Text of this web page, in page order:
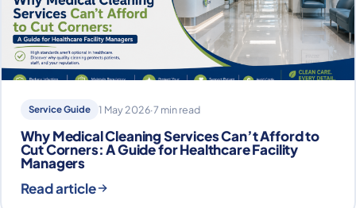
Service Guide 1 May 2026·7 min read
Why Medical Cleaning Services Can’t Afford to
Cut Corners: A Guide for Healthcare Facility
Managers
Read article